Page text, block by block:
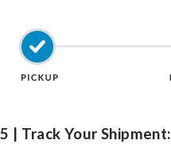
5 | Track Your Shipment: